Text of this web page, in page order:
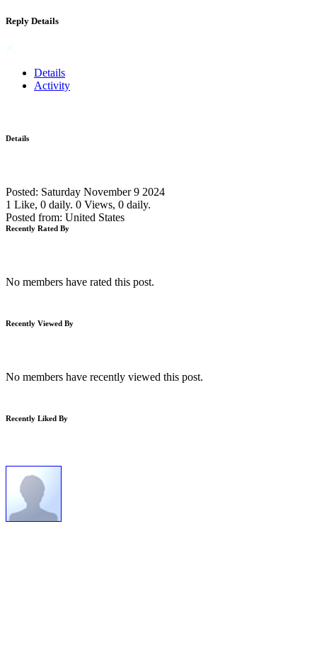
Reply Details
Details
Activity
Details
Posted: Saturday November 9 2024
1 Like, 0 daily. 0 Views, 0 daily.
Posted from: United States
Recently Rated By
No members have rated this post.
Recently Viewed By
No members have recently viewed this post.
Recently Liked By